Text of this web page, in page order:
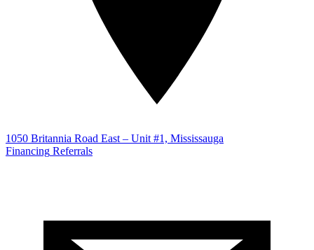
1050 Britannia Road East – Unit #1, Mississauga
Financing Referrals